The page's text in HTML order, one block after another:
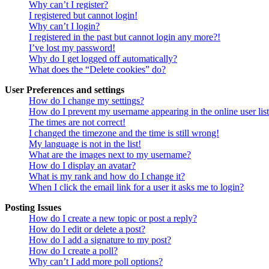
Why can’t I register?
I registered but cannot login!
Why can’t I login?
I registered in the past but cannot login any more?!
I’ve lost my password!
Why do I get logged off automatically?
What does the “Delete cookies” do?
User Preferences and settings
How do I change my settings?
How do I prevent my username appearing in the online user
The times are not correct!
I changed the timezone and the time is still wrong!
My language is not in the list!
What are the images next to my username?
How do I display an avatar?
What is my rank and how do I change it?
When I click the email link for a user it asks me to login?
Posting Issues
How do I create a new topic or post a reply?
How do I edit or delete a post?
How do I add a signature to my post?
How do I create a poll?
Why can’t I add more poll options?